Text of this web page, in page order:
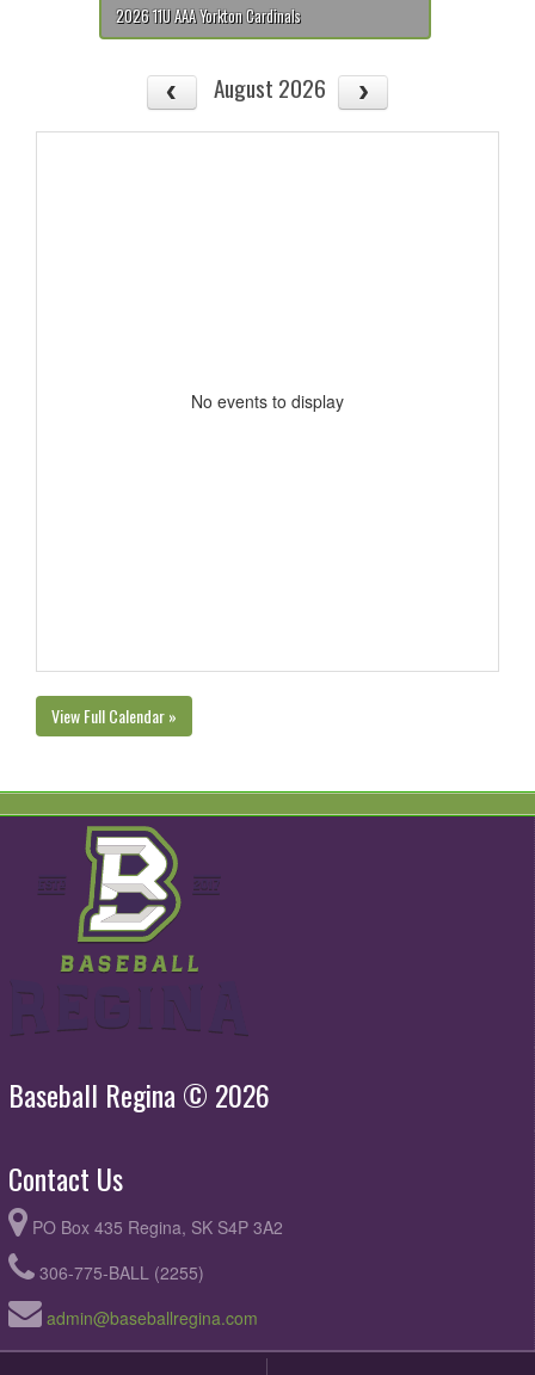
2026 11U AAA Yorkton Cardinals
August 2026
No events to display
View Full Calendar »
Baseball Regina © 2026
Contact Us
PO Box 435 Regina, SK S4P 3A2
306-775-BALL (2255)
admin@baseballregina.com